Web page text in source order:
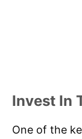
Invest In
One of the